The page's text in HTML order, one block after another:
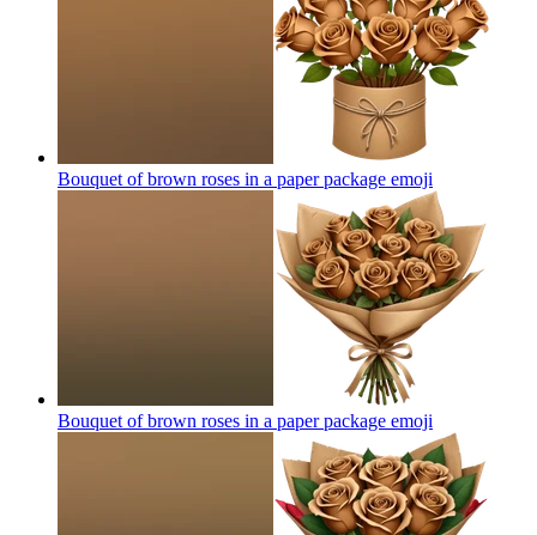
Bouquet of brown roses in a paper package emoji
Bouquet of brown roses in a paper package emoji